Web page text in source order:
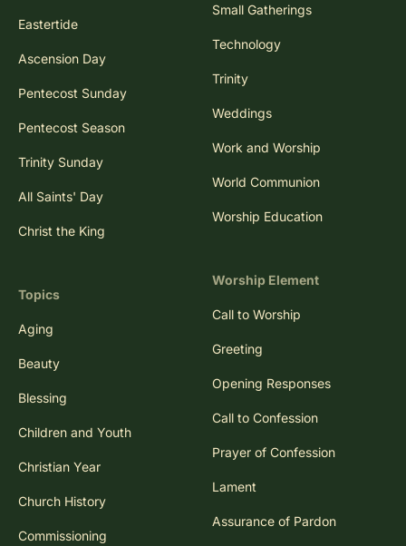
Eastertide
Ascension Day
Pentecost Sunday
Pentecost Season
Trinity Sunday
All Saints' Day
Christ the King
Topics
Aging
Beauty
Blessing
Children and Youth
Christian Year
Church History
Commissioning
Small Gatherings
Technology
Trinity
Weddings
Work and Worship
World Communion
Worship Education
Worship Element
Call to Worship
Greeting
Opening Responses
Call to Confession
Prayer of Confession
Lament
Assurance of Pardon